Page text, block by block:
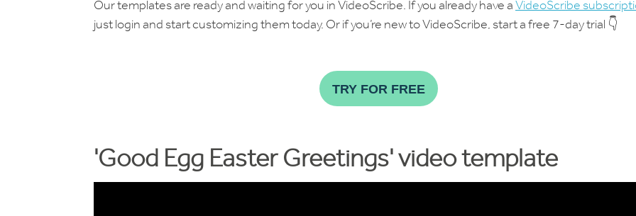
Our templates are ready and waiting for you in VideoScribe. If you already have aVideoScribe
just login and start customizing them today. Or if you’re new to VideoScribe, start a free 7-day trial 👇
TRY FOR FREE
'Good Egg Easter Greetings' video template